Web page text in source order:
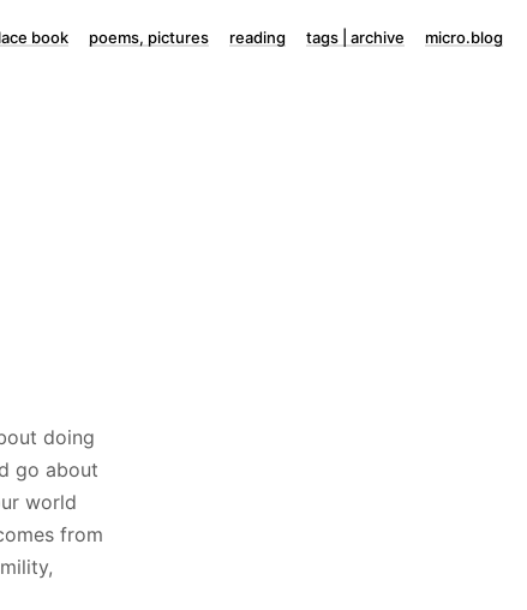
book poems, pictures reading tags | archive micro.blog
doing
go about
world
from